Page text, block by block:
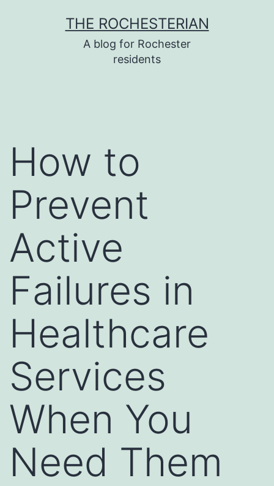
THE ROCHESTERIAN
A blog for Rochester
residents
How to
Prevent
Active
Failures in
Healthcare
Services
When You
Need Them